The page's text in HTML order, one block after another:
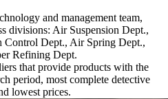
and management team,
divisions: Air Suspension Dept.,
Control Dept., Air Spring Dept.,
Refining Dept.
that provide products with the
period, most complete detective
lowest prices.